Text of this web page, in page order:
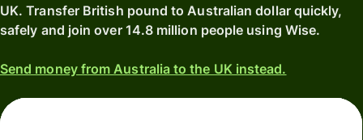
UK. Transfer British pound to Australian dollar quickly,
safely and join over 14.8 million people using Wise.
Send money from Australia to the UK instead.